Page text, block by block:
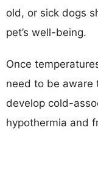
old, or sick dogs
pet’s well-being.
Once
need to be aware
develop cold-
hypothermia and